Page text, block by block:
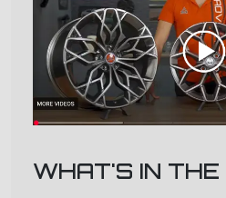
WHAT'S IN THE